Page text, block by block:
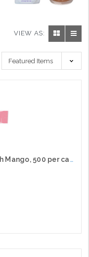
VIEW AS:
THORZT™ Electrolyte Shots, Peach Mango, 500 per case